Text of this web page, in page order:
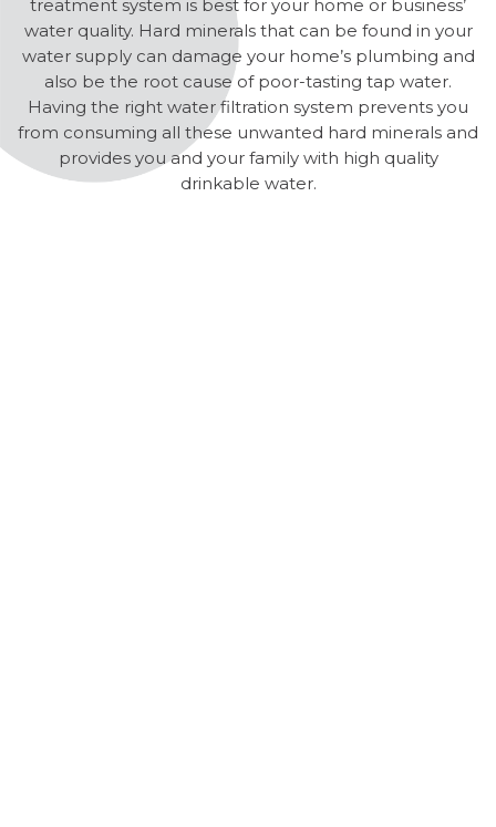
treatment system is best for your home or business’
water quality. Hard minerals that can be found in your
water supply can damage your home’s plumbing and
also be the root cause of poor-tasting tap water.
Having the right water filtration system prevents you
from consuming all these unwanted hard minerals and
provides you and your family with high quality
drinkable water.